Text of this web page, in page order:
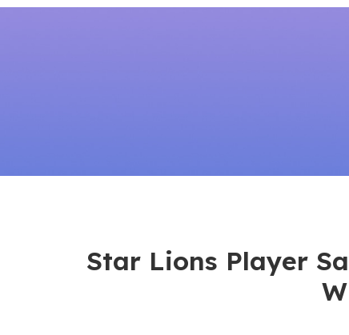
Star Lions Player